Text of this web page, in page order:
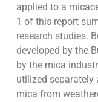
applied to a
1 of this report
research studies.
developed by the
by the mica
utilized
mica from